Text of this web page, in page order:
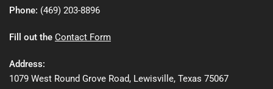
Phone: (469) 203-8896
Fill out the Contact Form
Address:
1079 West Round Grove Road, Lewisville, Texas 75067